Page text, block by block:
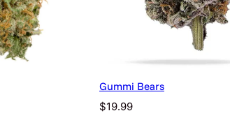
Gummi Bears
$19.99